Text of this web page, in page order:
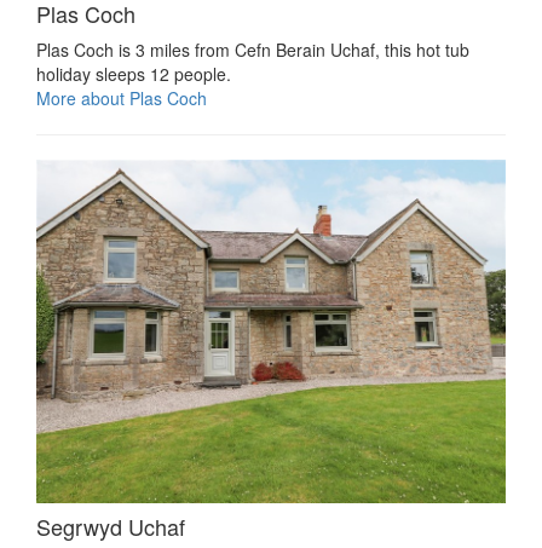
Plas Coch
Plas Coch is 3 miles from Cefn Berain Uchaf, this hot tub
holiday sleeps 12 people.
More about Plas Coch
Segrwyd Uchaf